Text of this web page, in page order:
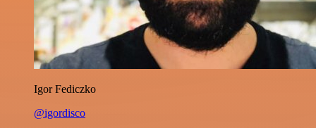
Igor Fediczko
@igordisco